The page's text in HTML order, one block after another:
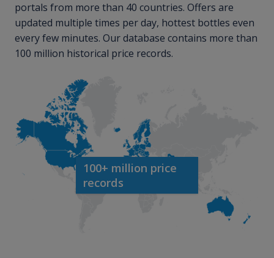
portals from more than 40 countries. Offers are
updated multiple times per day, hottest bottles even
every few minutes. Our database contains more than
100 million historical price records.
100+ million price
records